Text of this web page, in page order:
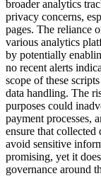
broader analytics
privacy concerns,
pages. The reliance
various analytics
by potentially
no recent alerts
scope of these
data handling. The
purposes could
payment processes,
ensure that collected
avoid sensitive
promising, yet it
governance around